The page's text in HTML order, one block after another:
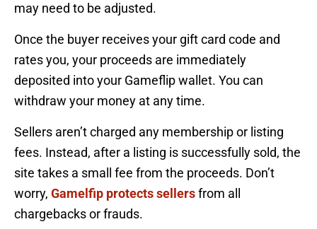
may need to be adjusted.
Once the buyer receives your gift card code and
rates you, your proceeds are immediately
deposited into your Gameflip wallet. You can
withdraw your money at any time.
Sellers aren’t charged any membership or listing
fees. Instead, after a listing is successfully sold, the
site takes a small fee from the proceeds. Don’t
worry, Gamelfip protects sellersfrom all
chargebacks or frauds.